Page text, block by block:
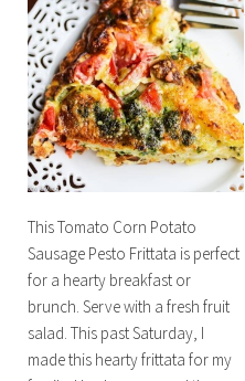
This Tomato Corn Potato
Sausage Pesto Frittata is perfect
for a hearty breakfast or
brunch. Serve with a fresh fruit
salad. This past Saturday, I
made this hearty frittata for my